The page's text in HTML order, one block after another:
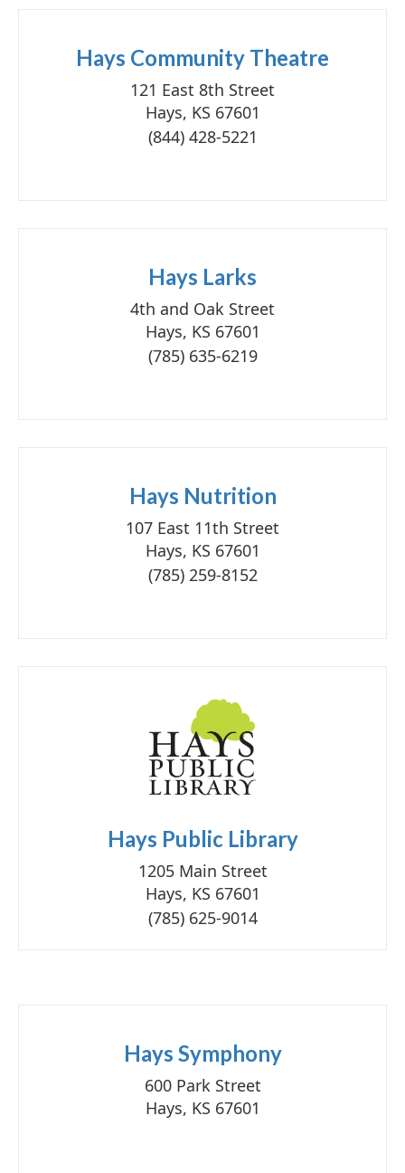
Hays Community Theatre
121 East 8th Street
Hays, KS 67601
(844) 428-5221
Hays Larks
4th and Oak Street
Hays, KS 67601
(785) 635-6219
Hays Nutrition
107 East 11th Street
Hays, KS 67601
(785) 259-8152
Hays Public Library
1205 Main Street
Hays, KS 67601
(785) 625-9014
Hays Symphony
600 Park Street
Hays, KS 67601